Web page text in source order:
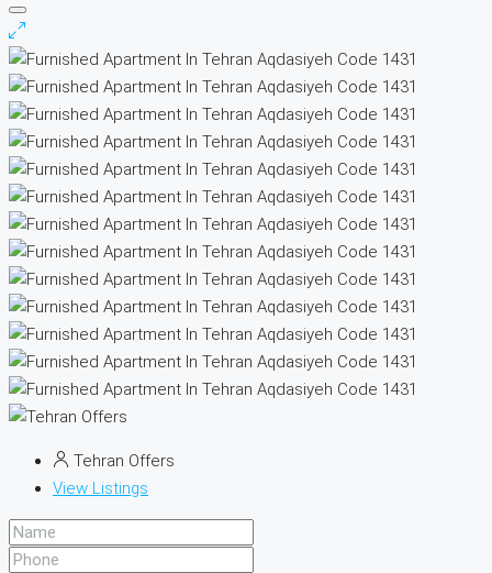
Tehran Offers
View Listings